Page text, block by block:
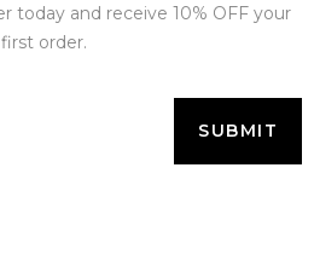
today and receive 10% OFF your
first order.